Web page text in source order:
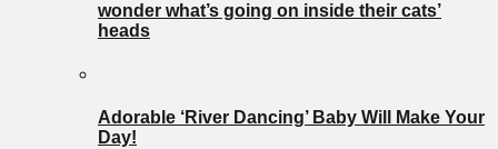
wonder what’s going on inside their cats’
heads
Adorable ‘River Dancing’ Baby Will Make Your
Day!